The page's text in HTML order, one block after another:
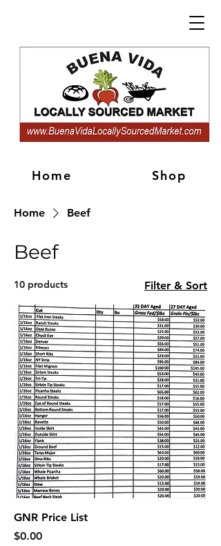
Home Shop
Home Beef
Beef
10 products Filter & Sort
GNR Price List
Price
$0.00